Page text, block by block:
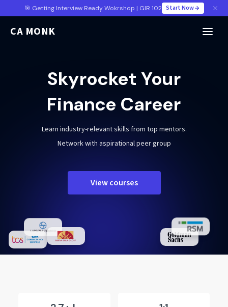
🎯 Getting Interview Ready Wokrshop | GIR 102 Start Now
CA MONK
Skyrocket Your
Finance Career
Learn industry-relevant skills from top mentors.
Network with aspirational peer group
View courses